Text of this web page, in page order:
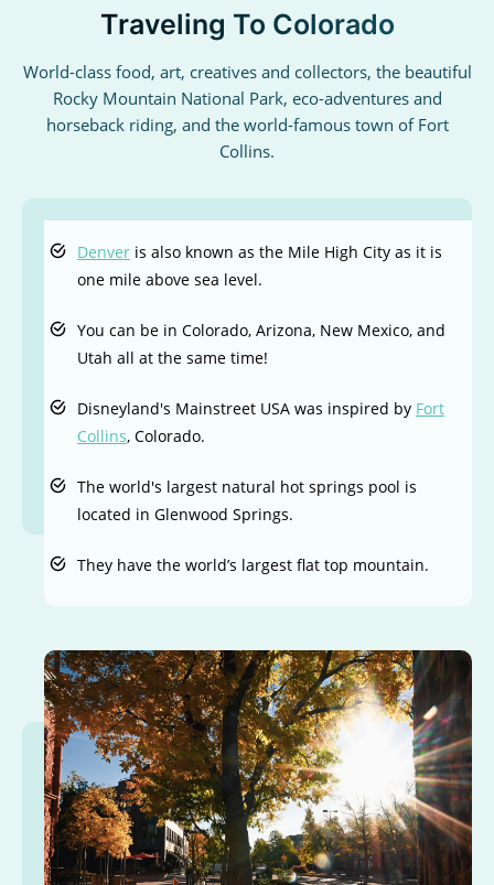
Traveling To Colorado
World-class food, art, creatives and collectors, the beautiful
Rocky Mountain National Park, eco-adventures and
horseback riding, and the world-famous town of Fort
Collins.
Denver is also known as the Mile High City as it is
one mile above sea level.
You can be in Colorado, Arizona, New Mexico, and
Utah all at the same time!
Disneyland's Mainstreet USA was inspired by Fort
Collins, Colorado.
The world's largest natural hot springs pool is
located in Glenwood Springs.
They have the world’s largest flat top mountain.